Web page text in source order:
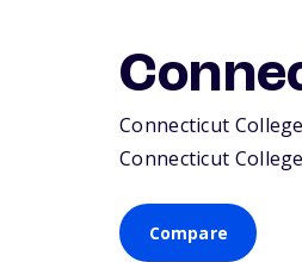
Connecticut
Connecticut
Compare